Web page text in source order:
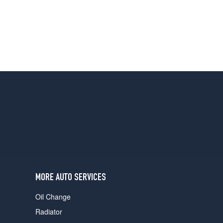
MORE AUTO SERVICES
Oil Change
Radiator